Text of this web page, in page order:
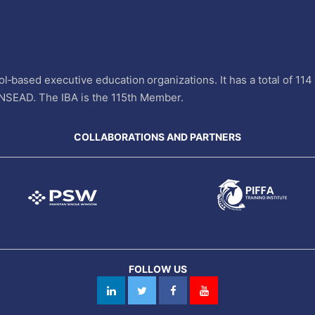
executive education organizations. It has a total of
The IBA is the 115th Member.
COLLABORATIONS AND PARTNERS
FOLLOW US